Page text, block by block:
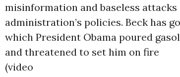
misinformation and baseless attacks
administration’s policies. Beck has
which President Obama poured
and threatened to set him on fire
(video